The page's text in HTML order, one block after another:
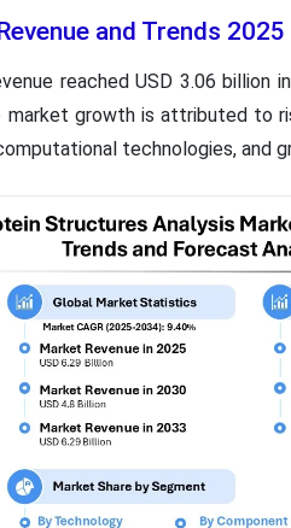
and Trends
reached USD 3.06 billion
market growth is attributed to
technologies, and